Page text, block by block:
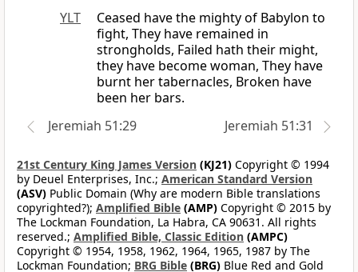
YLT
Ceased have the mighty of Babylon to
fight, They have remained in
strongholds, Failed hath their might,
they have become woman, They have
burnt her tabernacles, Broken have
been her bars.
Jeremiah 51:29
Jeremiah 51:31
21st Century King James Version (KJ21) Copyright © 1994
by Deuel Enterprises, Inc.; American Standard Version
(ASV) Public Domain (Why are modern Bible translations
copyrighted?); Amplified Bible (AMP) Copyright © 2015 by
The Lockman Foundation, La Habra, CA 90631. All rights
reserved.; Amplified Bible, Classic Edition (AMPC)
Copyright © 1954, 1958, 1962, 1964, 1965, 1987 by The
Lockman Foundation; BRG Bible (BRG) Blue Red and Gold